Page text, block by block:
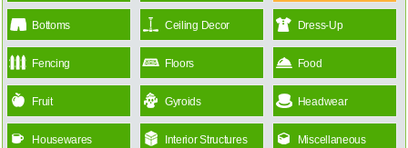
Bottoms Ceiling Decor Dress-Up
Fencing Floors Food
Fruit Gyroids Headwear
Housewares Interior Structures Miscellaneous